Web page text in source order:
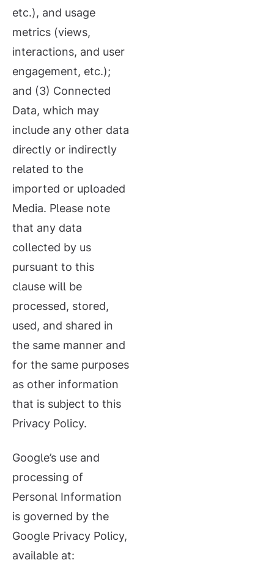
etc.), and usage
metrics (views,
interactions, and user
engagement, etc.);
and (3) Connected
Data, which may
include any other data
directly or indirectly
related to the
imported or uploaded
Media. Please note
that any data
collected by us
pursuant to this
clause will be
processed, stored,
used, and shared in
the same manner and
for the same purposes
as other information
that is subject to this
Privacy Policy.
Google’s use and
processing of
Personal Information
is governed by the
Google Privacy Policy,
available at: